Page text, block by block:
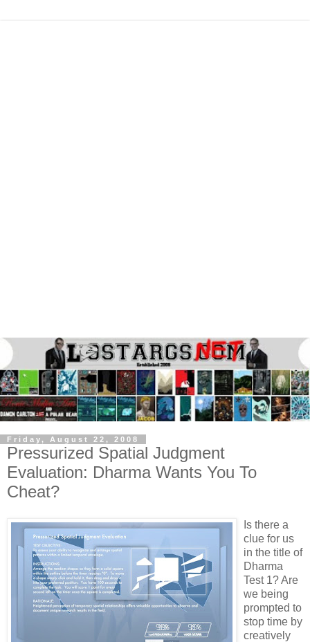
Friday, August 22, 2008
Pressurized Spatial Judgment
Evaluation: Dharma Wants You To
Cheat?
Is there a
clue for us
in the title of
Dharma
Test 1? Are
we being
prompted to
stop time by
creatively